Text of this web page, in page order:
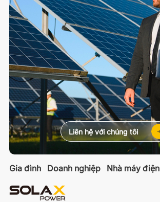
Gia đình Doanh nghiệp Nhà máy điện
Liên hệ với chúng tôi